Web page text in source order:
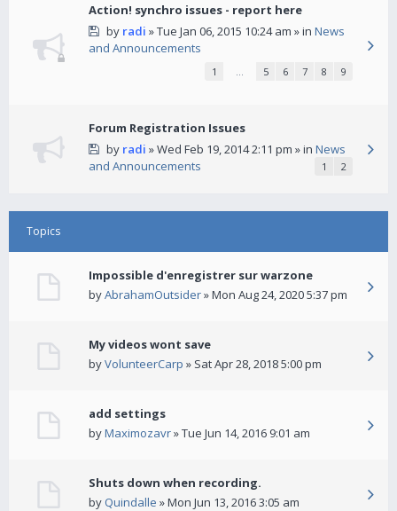
Action! synchro issues - report here
by radi » Tue Jan 06, 2015 10:24 am » in News
and Announcements
1 … 5 6 7 8 9
Forum Registration Issues
by radi » Wed Feb 19, 2014 2:11 pm » in News
and Announcements
1 2
Topics
Impossible d'enregistrer sur warzone
byAbrahamOutsider» Mon Aug 24, 2020 5:37 pm
My videos wont save
byVolunteerCarp » Sat Apr 28, 2018 5:00 pm
add settings
byMaximozavr» Tue Jun 14, 2016 9:01 am
Shuts down when recording.
by Quindalle » Mon Jun 13, 2016 3:05 am